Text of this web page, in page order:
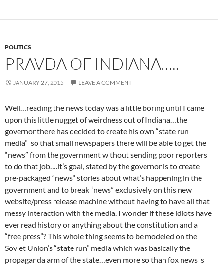
POLITICS
PRAVDA OF INDIANA…..
JANUARY 27, 2015 LEAVE A COMMENT
Well…reading the news today was a little boring until I came
upon this little nugget of weirdness out of Indiana…the
governor there has decided to create his own “state run
media” so that small newspapers there will be able to get the
“news” from the government without sending poor reporters
to do that job….it’s goal, stated by the governor is to create
pre-packaged “news” stories about what’s happening in the
government and to break “news” exclusively on this new
website/press release machine without having to have all that
messy interaction with the media. I wonder if these idiots have
ever read history or anything about the constitution and a
“free press”? This whole thing seems to be modeled on the
Soviet Union’s “state run” media which was basically the
propaganda arm of the state…even more so than fox news is